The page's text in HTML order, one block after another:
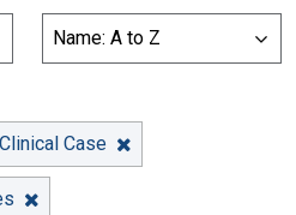
o
B
y
Name: A to Z
List
Clinical Case